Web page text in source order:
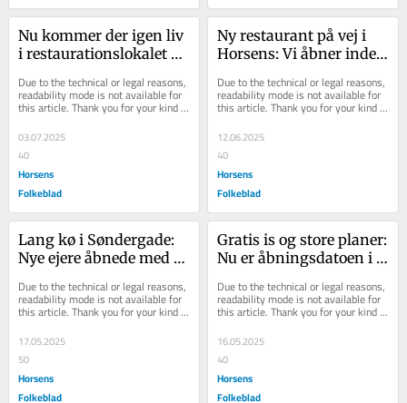
Nu kommer der igen liv
i restaurationslokalet på
rykker i...
Due to the technical or legal reasons,
readability mode is not available for
this article. Thank you for your kind
03.07.2025
40
Horsens
Folkeblad
Ny restaurant på vej i
Horsens: Vi åbner inden
Due to the technical or legal reasons,
readability mode is not available for
this article. Thank you for your kind
12.06.2025
40
Horsens
Folkeblad
Lang kø i Søndergade:
Nye ejere åbnede med
eftermiddagssolen
Due to the technical or legal reasons,
readability mode is not available for
this article. Thank you for your kind
17.05.2025
50
Horsens
Folkeblad
Gratis is og store planer:
Nu er åbningsdatoen i
klar
Due to the technical or legal reasons,
readability mode is not available for
this article. Thank you for your kind
16.05.2025
40
Horsens
Folkeblad